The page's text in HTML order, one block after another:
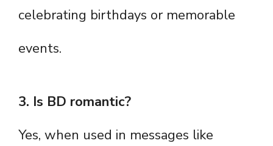
celebrating birthdays or memorable
events.
3. Is BD romantic?
Yes, when used in messages like